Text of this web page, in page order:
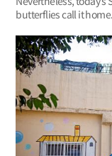
butterflies call it home.